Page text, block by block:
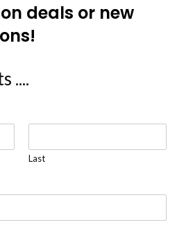
deals or new
....
Last